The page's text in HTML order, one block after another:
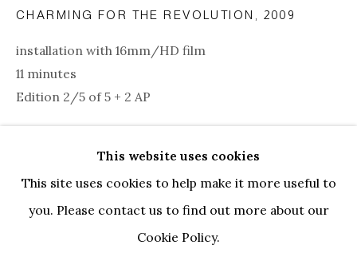
PAULINE BOUDRY / RENATE
WORKS
EXHIBITIONS
NEWS
EVENTS ART FAIRS CV
This website uses cookies
This site uses cookies to help make it more useful to
you. Please contact us to find out more about our
Cookie Policy.
CHARMING FOR THE REVOLUTION 2009
installation with 16mm/HD film
11 minutes
Edition 2/5 of 5 + 2 AP
FURTHER IMAGES
(View a larger image of thumbnail 1 )
(View a larger image of thumbnail 2 )
(View a larger image of thumbnail